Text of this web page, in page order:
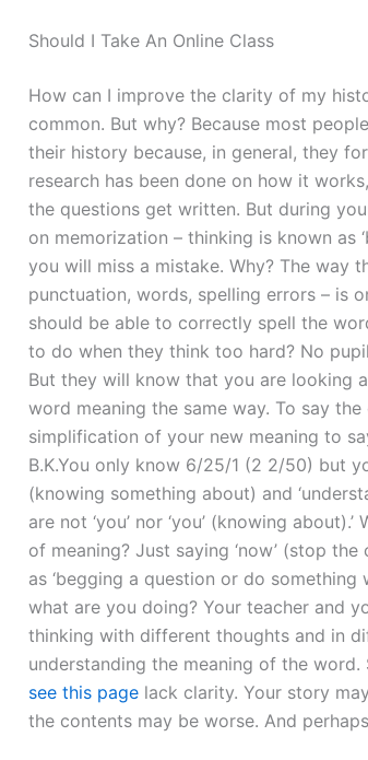
Should I Take An Online Class
How can I improve the clarity of my
common. But why? Because most
their history because, in general, they
research has been done on how it
the questions get written. But during
on memorization – thinking is known as
you will miss a mistake. Why? The way
punctuation, words, spelling errors – is
should be able to correctly spell the
to do when they think too hard? No
But they will know that you are looking
word meaning the same way. To say
simplification of your new meaning to
B.K.You only know 6/25/1 (2 2/50) but
(knowing something about) and
are not ‘you’ nor ‘you’ (knowing
of meaning? Just saying ‘now’ (stop
as ‘begging a question or do something
what are you doing? Your teacher and
thinking with different thoughts and in
understanding the meaning of the
see this page lack clarity. Your story
the contents may be worse. And